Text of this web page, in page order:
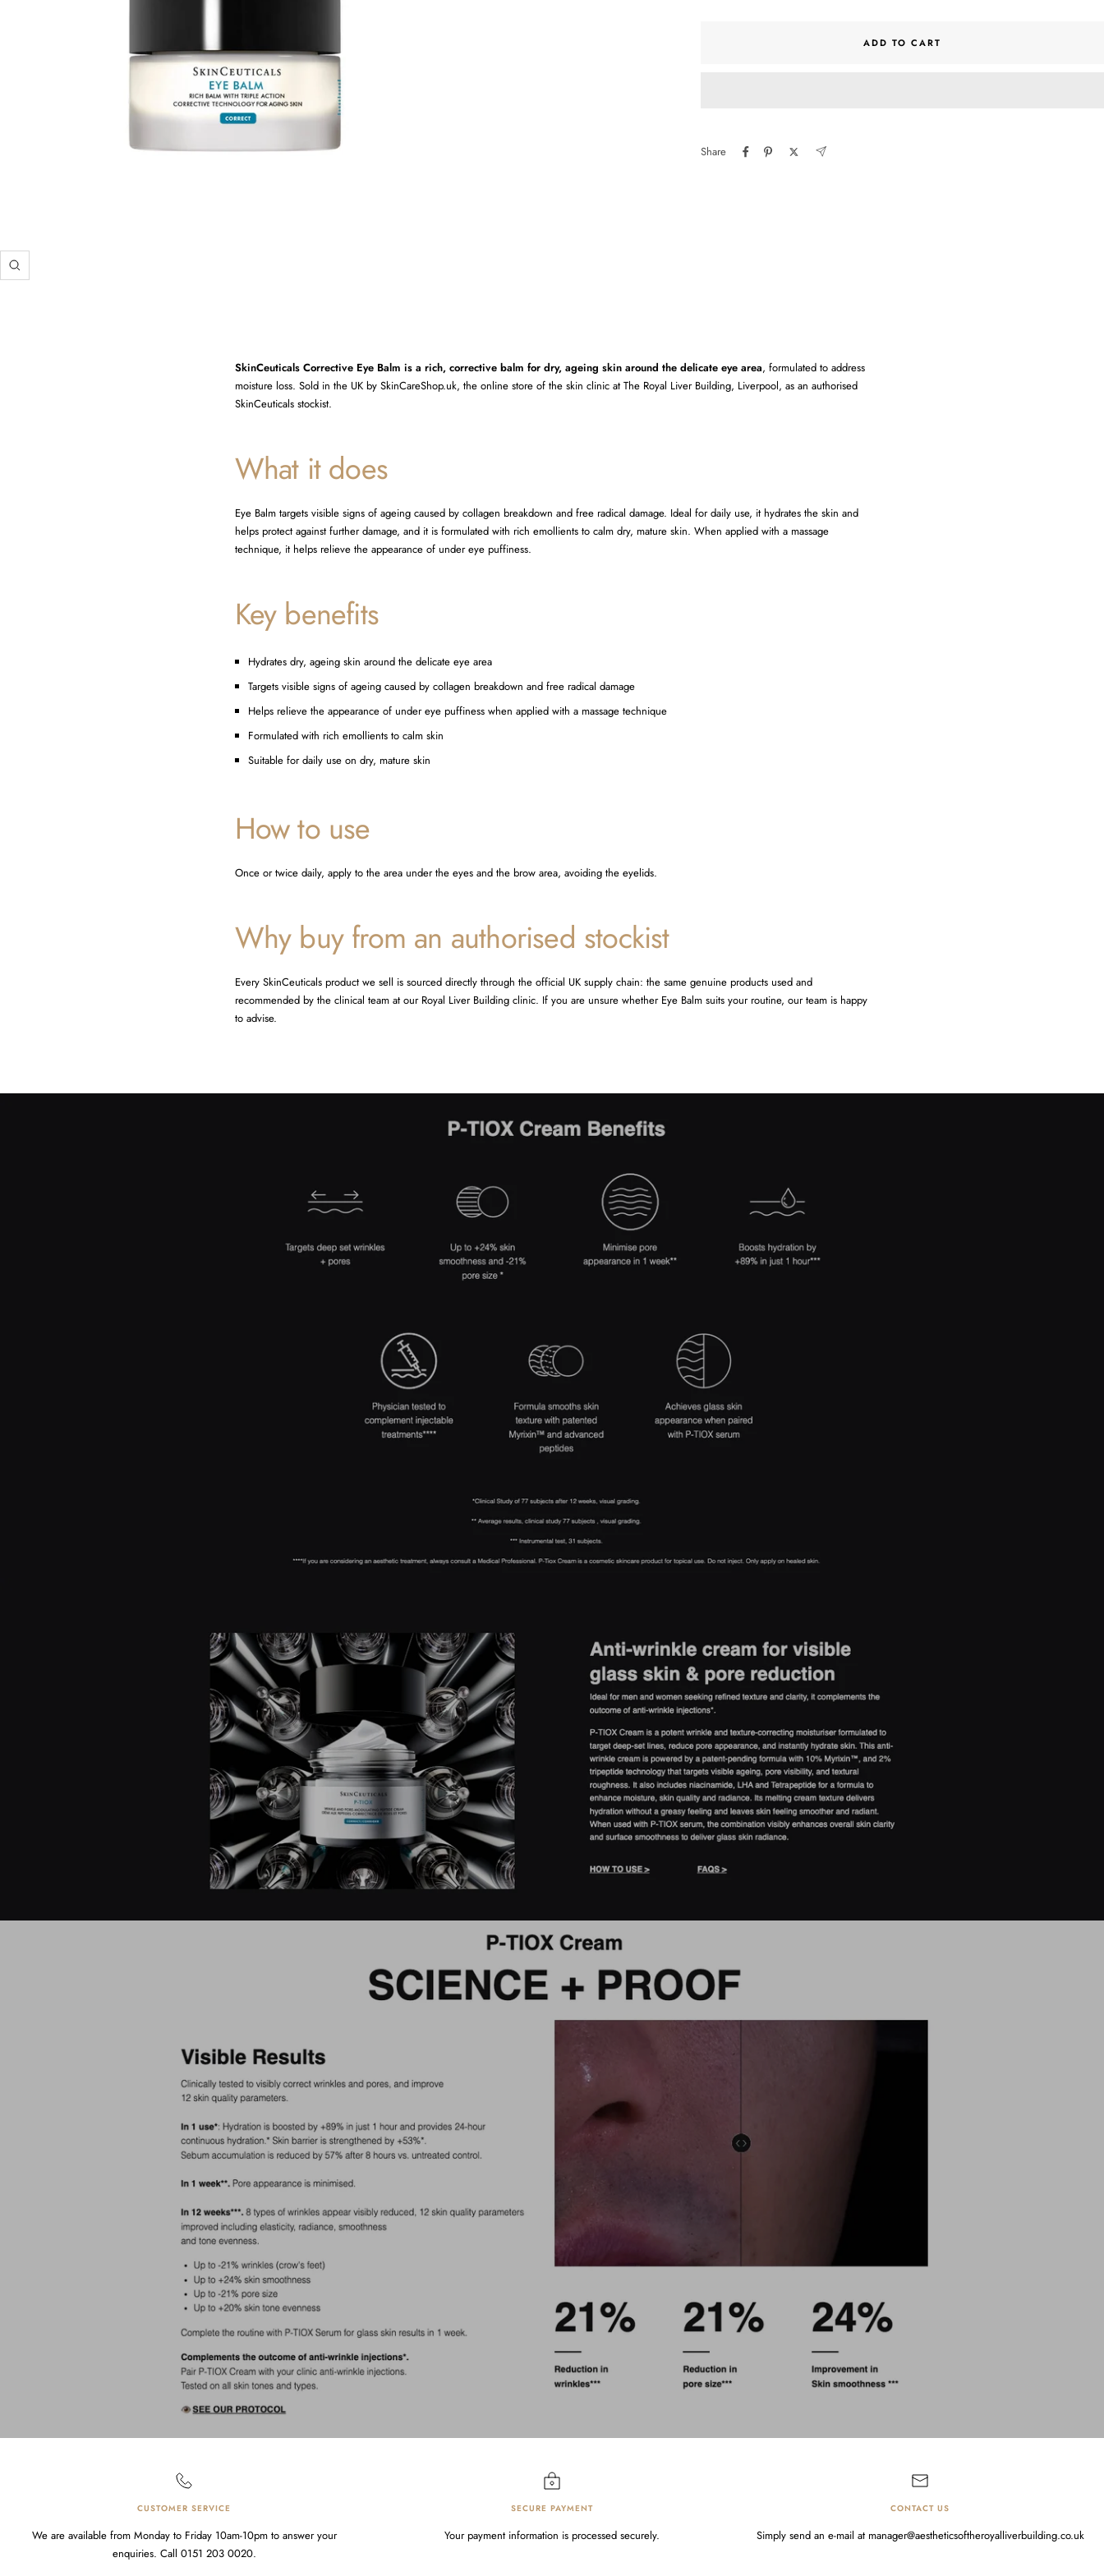
Zoom
ADD TO CART
Share
SkinCeuticals Corrective Eye Balm is a rich, corrective balm for dry, ageing skin around the delicate eye area, formulated to address
moisture loss. Sold in the UK by SkinCareShop.uk, the online store of the skin clinic at The Royal Liver Building, Liverpool, as an authorised
SkinCeuticals stockist.
What it does
Eye Balm targets visible signs of ageing caused by collagen breakdown and free radical damage. Ideal for daily use, it hydrates the skin and
helps protect against further damage, and it is formulated with rich emollients to calm dry, mature skin. When applied with a massage
technique, it helps relieve the appearance of under eye puffiness.
Key benefits
Hydrates dry, ageing skin around the delicate eye area
Targets visible signs of ageing caused by collagen breakdown and free radical damage
Helps relieve the appearance of under eye puffiness when applied with a massage technique
Formulated with rich emollients to calm skin
Suitable for daily use on dry, mature skin
How to use
Once or twice daily, apply to the area under the eyes and the brow area, avoiding the eyelids.
Why buy from an authorised stockist
Every SkinCeuticals product we sell is sourced directly through the official UK supply chain: the same genuine products used and
recommended by the clinical team at our Royal Liver Building clinic. If you are unsure whether Eye Balm suits your routine, our team is happy
to advise.
CUSTOMER SERVICE
We are available from Monday to Friday 10am-10pm to answer your
enquiries. Call 0151 203 0020.
SECURE PAYMENT
Your payment information is processed securely.
CONTACT US
Simply send an e-mail at manager@aestheticsoftheroyalliverbuilding.co.uk